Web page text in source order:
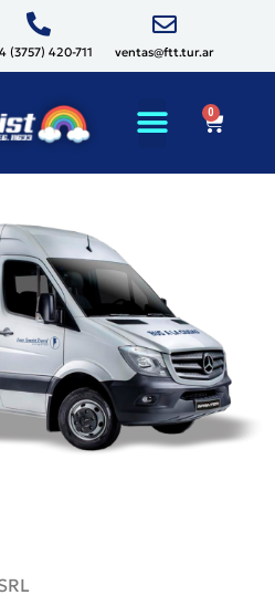
(3757) 420-711 ventas@ftt.tur.ar
0